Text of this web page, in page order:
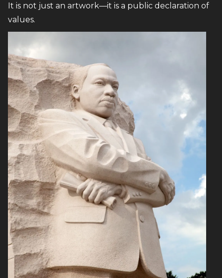
It is not just an artwork—it is a public declaration of
values.